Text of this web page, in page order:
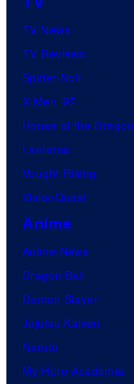
TV News
TV Reviews
Spider-Noir
X-Men ’97
House of the Dragon
Lanterns
Vought Rising
VisionQuest
Anime
Anime News
Dragon Ball
Demon Slayer
Jujutsu Kaisen
Naruto
My Hero Academia